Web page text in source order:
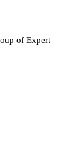
of Expert